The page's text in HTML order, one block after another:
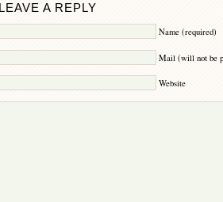
LEAVE A REPLY
Name (required)
Mail (will not be
Website